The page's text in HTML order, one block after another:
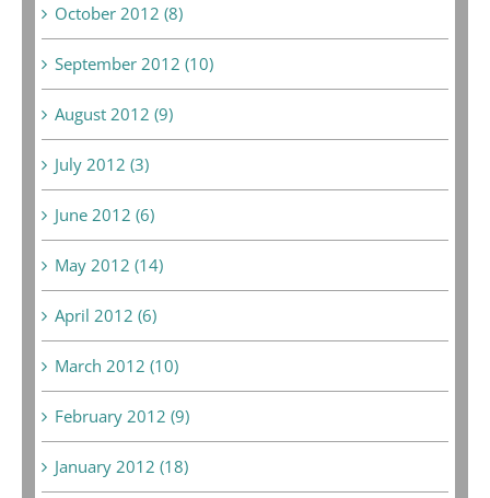
October 2012 (8)
September 2012 (10)
August 2012 (9)
July 2012 (3)
June 2012 (6)
May 2012 (14)
April 2012 (6)
March 2012 (10)
February 2012 (9)
January 2012 (18)